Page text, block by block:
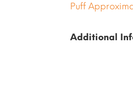
Puff
Additional